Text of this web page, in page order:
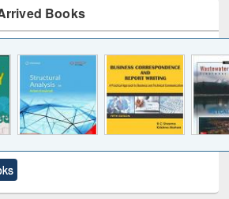
Books